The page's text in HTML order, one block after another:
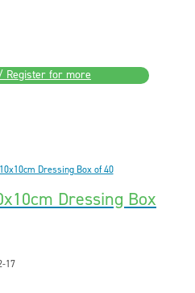
Register for more
Dressing Box
17